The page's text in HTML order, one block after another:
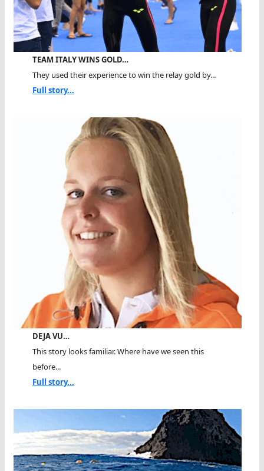
TEAM ITALY WINS GOLD…
They used their experience to win the relay gold by...
Full story...
DEJA VU…
This story looks familiar. Where have we seen this
before...
Full story...